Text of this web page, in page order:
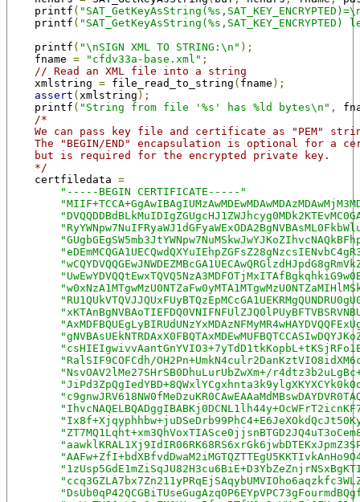
printf (
printf (
printf ( "\nSIGN XML TO STRING:\n" );
fname = "cfdv33a-base.xml" ;
// Read an XML file into a string
xmlstring = file_read_to_string ( fname );
assert ( xmlstring );
printf ( "String from file '%s' has %ld bytes\n" ,
/*
We can pass key file and certificate as "PEM"
The "BEGIN/END" encapsulation is optional for a
but is required for the encrypted private key.
*/
certfiledata =
"-----BEGIN CERTIFICATE-----"
"RalSIF9COFCdh/
"NsvOAV2lMe27SHrSB0DhuLurUbZwXm+/